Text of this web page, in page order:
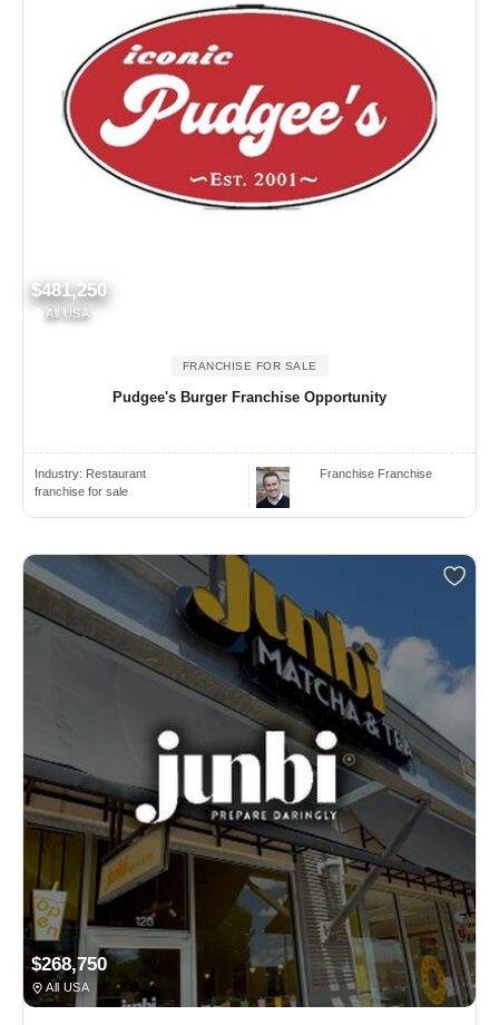
$481,250
All USA
FRANCHISE FOR SALE
Pudgee's Burger Franchise Opportunity
Industry: Restaurant
franchise for sale
Franchise Franchise
$268,750
All USA